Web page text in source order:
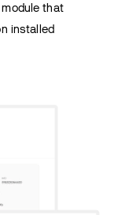
that
installed